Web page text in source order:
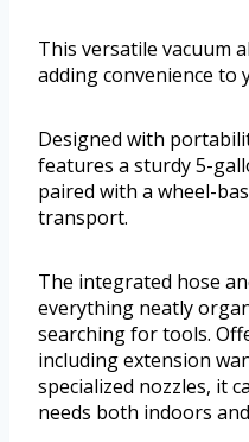
This versatile vacuum
adding convenience to
Designed with
features a sturdy 5-
paired with a wheel-
transport.
The integrated hose
everything neatly
searching for tools.
including extension
specialized nozzles, it
needs both indoors